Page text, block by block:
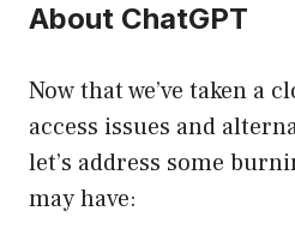
About ChatGPT
Now that we’ve taken a
access issues and
let’s address some
may have: